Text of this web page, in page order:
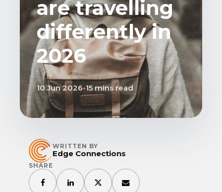
are travelling
differently in
2026
10 Jun 2026•15 mins read
WRITTEN BY
Edge Connections
SHARE